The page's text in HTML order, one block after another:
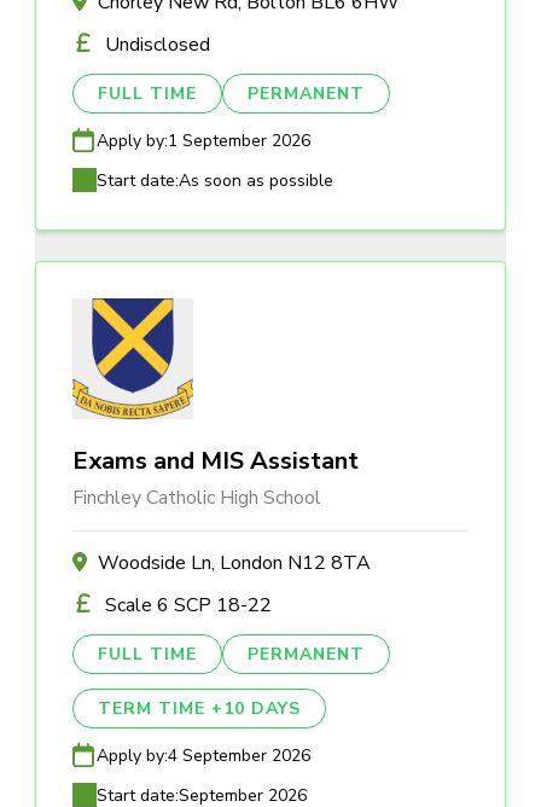
Undisclosed
FULL TIME PERMANENT
Apply by:1 September 2026
Start date:As soon as possible
Exams and MIS Assistant
Finchley Catholic High School
Woodside Ln, London N12 8TA
Scale 6 SCP 18-22
FULL TIME PERMANENT
TERM TIME +10 DAYS
Apply by:4 September 2026
Start date:September 2026